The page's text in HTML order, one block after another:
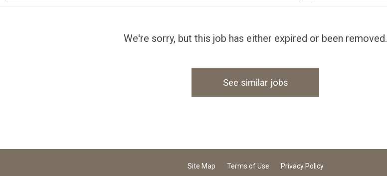
We're sorry, but this job has either expired or been removed.
See similar jobs
Site Map Terms of Use Privacy Policy